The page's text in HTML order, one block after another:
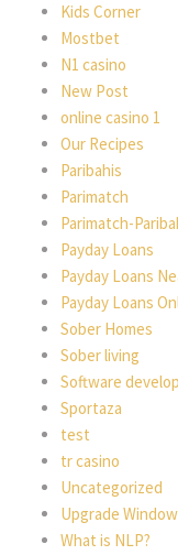
Kids Corner
Mostbet
N1 casino
New Post
online casino 1
Our Recipes
Paribahis
Parimatch
Parimatch-
Payday Loans
Payday Loans
Payday Loans
Sober Homes
Sober living
Software
Sportaza
test
tr casino
Uncategorized
Upgrade
What is NLP?